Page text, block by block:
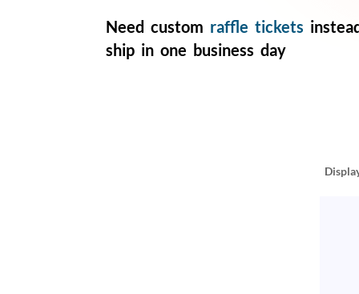
Need custom raffle tickets
ship in one business day